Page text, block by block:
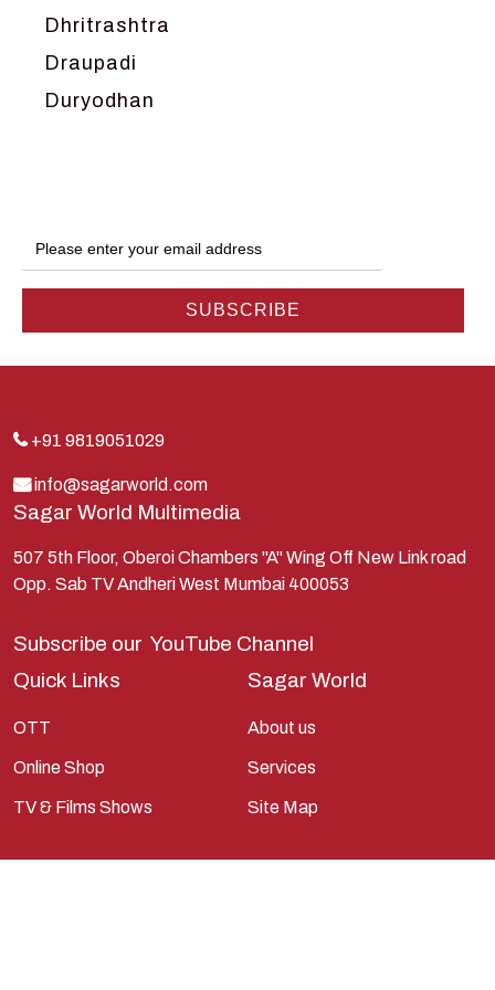
Dhritrashtra
Draupadi
Duryodhan
Hanuman
Harish Johari
Indra
Kauravas
Krishna
Kunti
Lakshman
Lord Shiva
Parvati
Pieter Weltevrede
Ram
+91 9819051029
info@sagarworld.com
Sagar World Multimedia
507 5th Floor, Oberoi Chambers "A" Wing Off New Link road
Opp. Sab TV Andheri West Mumbai 400053
Subscribe our YouTube Channel
Quick Links
OTT
Online Shop
TV & Films Shows
Sagar World
About us
Services
Site Map